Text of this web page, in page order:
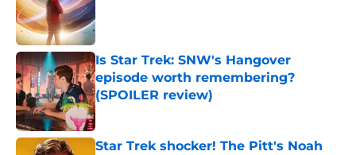
Published by on Invalid Date
Is Star Trek: SNW's Hangover
episode worth remembering?
(SPOILER review)
Published by on Invalid Date
Star Trek shocker! The Pitt's Noah